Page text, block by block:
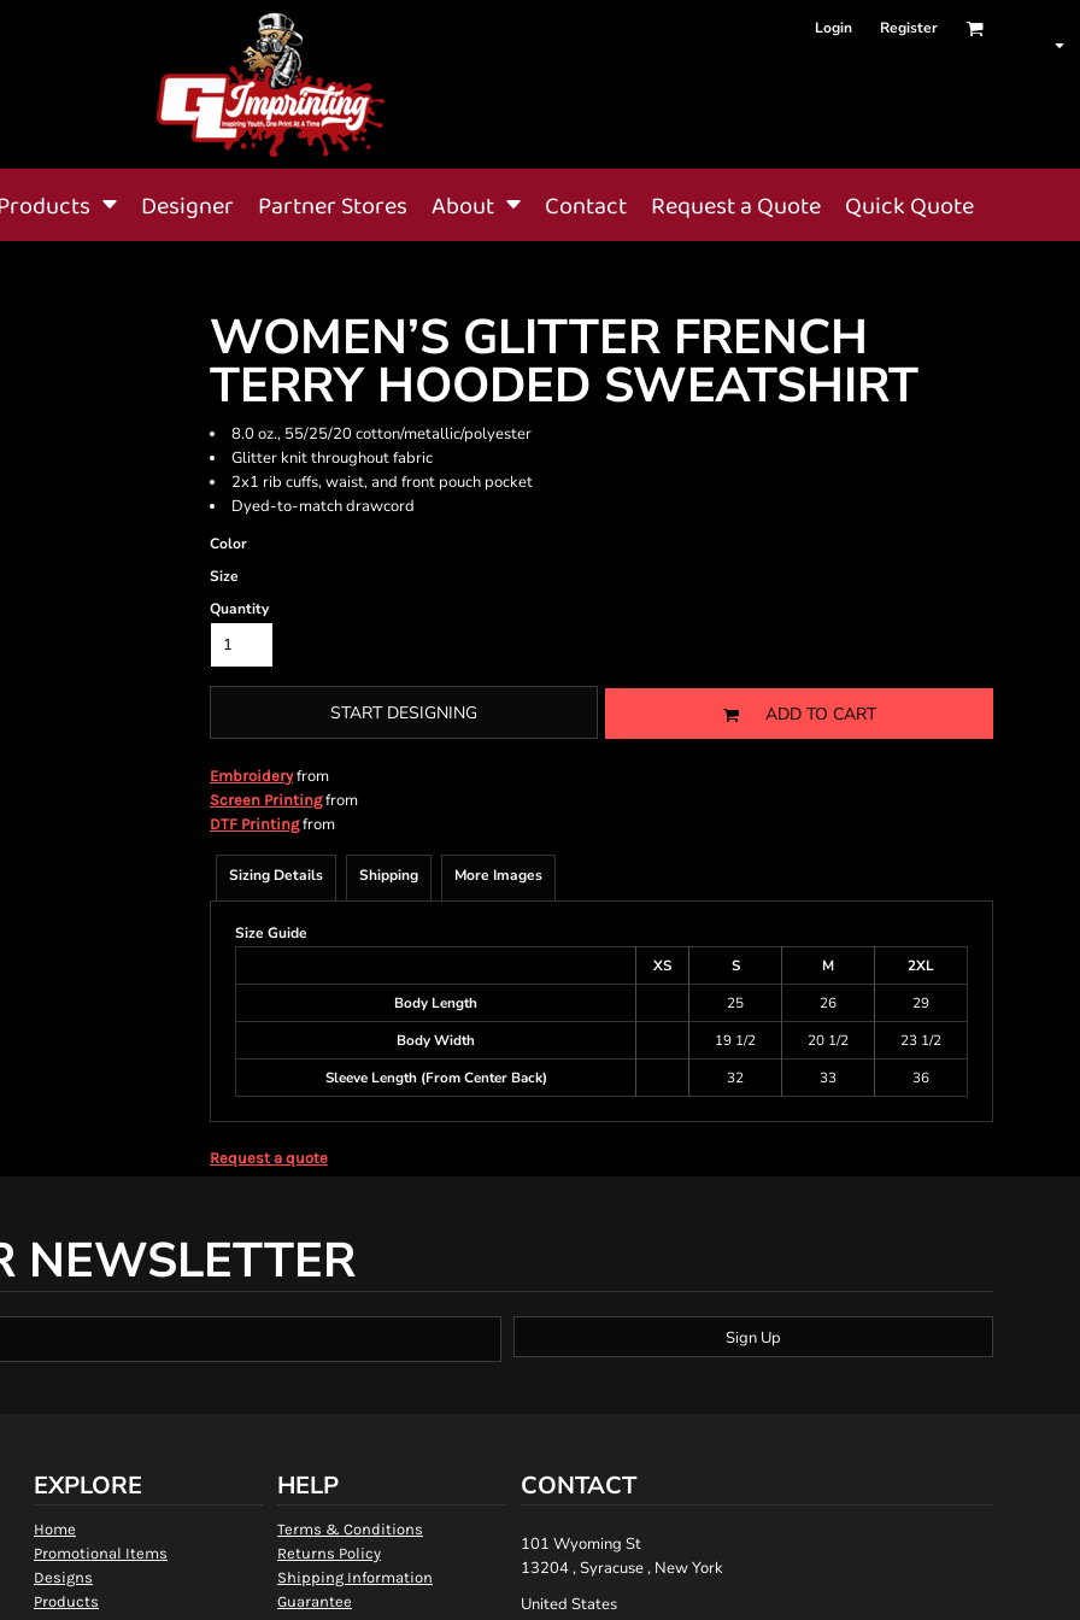
Login Register
Designer Partner Stores About Contact Request a Quote Quick Quote
WOMEN’S GLITTER FRENCH
TERRY HOODED SWEATSHIRT
8.0 oz., 55/25/20 cotton/metallic/polyester
Glitter knit throughout fabric
2x1 rib cuffs, waist, and front pouch pocket
Dyed-to-match drawcord
Color
Size
Quantity
START DESIGNING ADD TO CART
Embroideryfrom
Screen Printingfrom
DTF Printingfrom
Sizing Details Shipping More Images
Size Guide
XS
S M
2XL
Body Length
25 26
29
Body Width
19 1/2 20 1/2
23 1/2
Sleeve Length (From Center Back)
32 33 36
Request a quote
NEWSLETTER
Sign Up
EXPLORE
Home
Promotional Items
Designs
Products
HELP
Terms & Conditions
Returns Policy
Shipping Information
Guarantee
CONTACT
101 Wyoming St
13204 , Syracuse , New York
United States